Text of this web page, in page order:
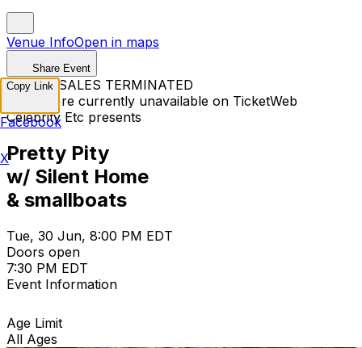
Venue InfoOpen in maps
Share Event
TICKET SALES TERMINATED
Tickets are currently unavailable on TicketWeb
Celebrity Etc presents
Pretty Pity
w/ Silent Home
& smallboats
Tue, 30 Jun, 8:00 PM EDT
Doors open
7:30 PM EDT
Event Information
Age Limit
All Ages
Copy Link
Facebook
X